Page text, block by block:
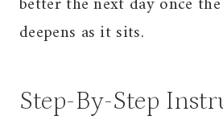
deepens as it sits.
Step-By-Step